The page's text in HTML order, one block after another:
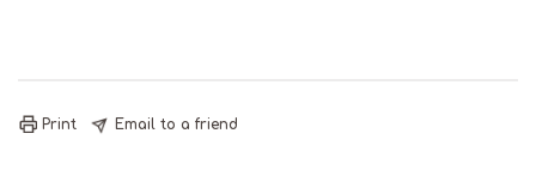
Print Email to a friend